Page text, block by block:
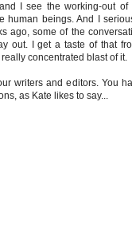
I see the working-out
human beings. And I
ago, some of the
out. I get a taste of that
concentrated blast of it.
writers and editors. You
as Kate likes to say...